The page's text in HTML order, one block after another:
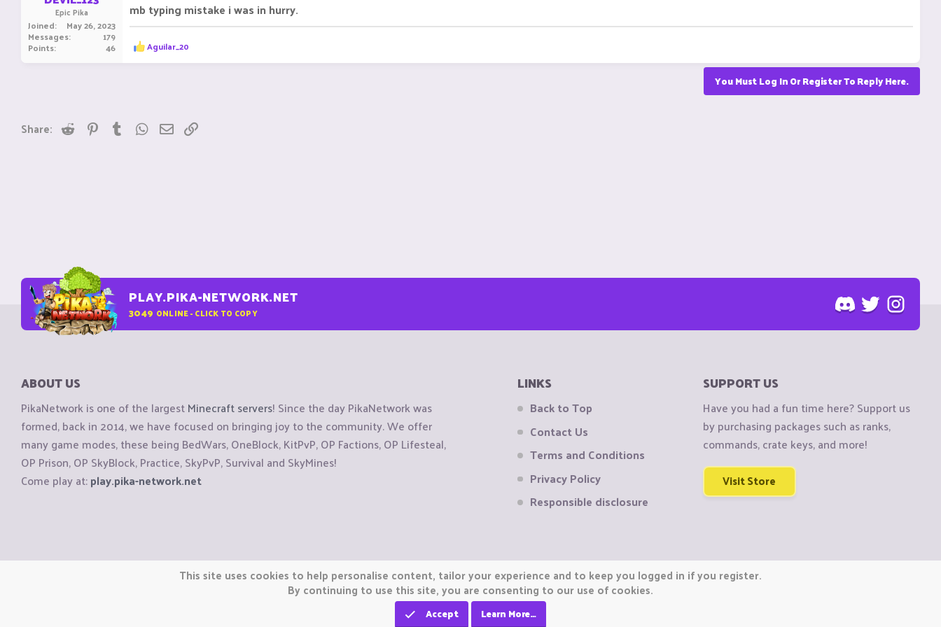
Epic Pika
Joined May 26, 2023
Messages 179
Points 46
mb typing mistake i was in hurry.
R
e
a
n
s
Aguilar_20
You Must Log In Or Register To Reply Here.
Share: Reddit PinterestTumblrWhatsApp
Email
PLAY.PIKA-NETWORK.NET
3049 ONLINE - CLICK TO COPY
ABOUT US
PikaNetwork is one of the largestMinecraft servers! Since the day PikaNetwork was
formed, back in 2014, we have focused on bringing joy to the community. We offer
many game modes, these being BedWars, OneBlock, KitPvP, OP Factions, OP Lifesteal,
OP Prison, OP SkyBlock, Practice, SkyPvP, Survival and SkyMines!
Come play at:play.pika-network.net
LINKS
Back to Top
Contact Us
Terms and Conditions
Privacy Policy
Responsible disclosure
SUPPORT US
Have you had a fun time here? Support us
by purchasing packages such as ranks,
commands, crate keys, and more!
Visit Store
Copyright © CraftiGames B.V. 2026
We are not affiliated with Mojang or Minecraft.This site uses cookies to help personalise content, tailor your experience and to keep you logged in if you register.
By continuing to use this site, you are consenting to our use of cookies.
Accept Learn More…